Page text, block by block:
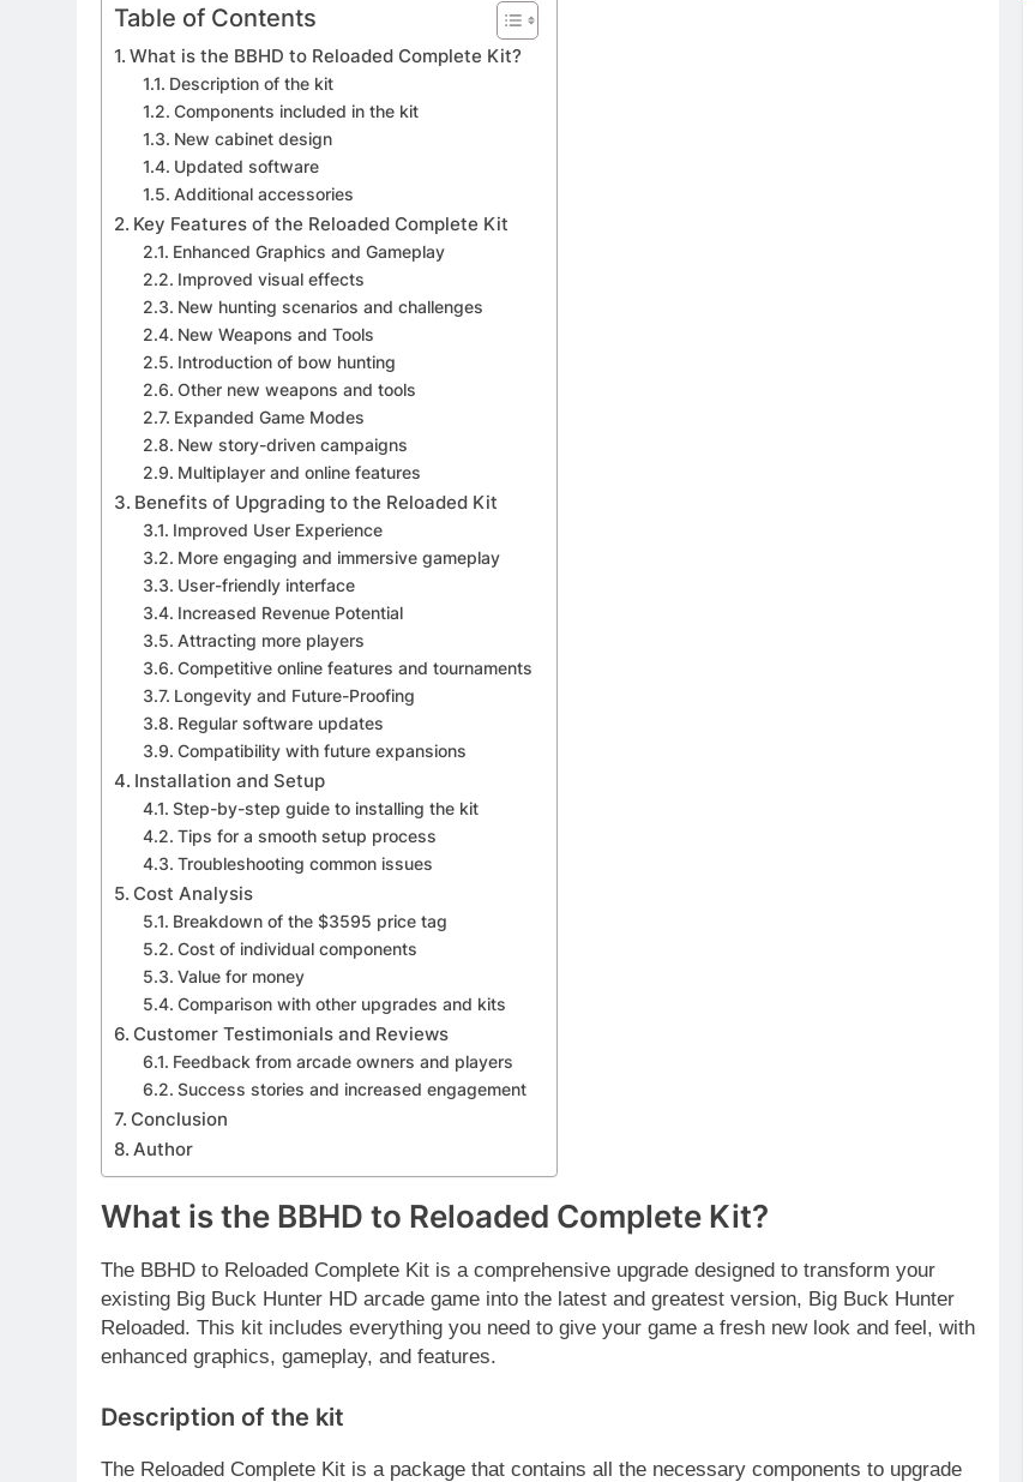
Table of Contents
What is the BBHD to Reloaded Complete Kit?
Description of the kit
Components included in the kit
New cabinet design
Updated software
Additional accessories
Key Features of the Reloaded Complete Kit
Enhanced Graphics and Gameplay
Improved visual effects
New hunting scenarios and challenges
New Weapons and Tools
Introduction of bow hunting
Other new weapons and tools
Expanded Game Modes
New story-driven campaigns
Multiplayer and online features
Benefits of Upgrading to the Reloaded Kit
Improved User Experience
More engaging and immersive gameplay
User-friendly interface
Increased Revenue Potential
Attracting more players
Competitive online features and tournaments
Longevity and Future-Proofing
Regular software updates
Compatibility with future expansions
Installation and Setup
Step-by-step guide to installing the kit
Tips for a smooth setup process
Troubleshooting common issues
Cost Analysis
Breakdown of the $3595 price tag
Cost of individual components
Value for money
Comparison with other upgrades and kits
Customer Testimonials and Reviews
Feedback from arcade owners and players
Success stories and increased engagement
Conclusion
Author
What is the BBHD to Reloaded Complete Kit?
The BBHD to Reloaded Complete Kit is a comprehensive upgrade designed to transform your
existing Big Buck Hunter HD arcade game into the latest and greatest version, Big Buck Hunter
Reloaded. This kit includes everything you need to give your game a fresh new look and feel, with
enhanced graphics, gameplay, and features.
Description of the kit
The Reloaded Complete Kit is a package that contains all the necessary components to upgrade